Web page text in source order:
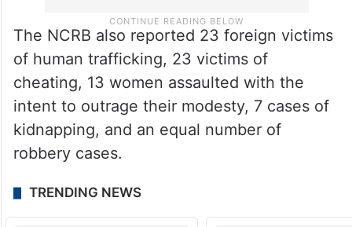
The NCRB also reported 23 foreign victims
of human trafficking, 23 victims of
cheating, 13 women assaulted with the
intent to outrage their modesty, 7 cases of
kidnapping, and an equal number of
robbery cases.
TRENDING NEWS